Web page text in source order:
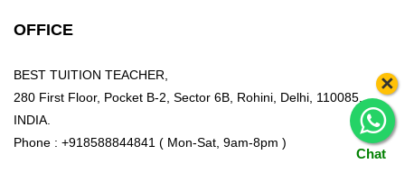
Chat
×
OFFICE
BEST TUITION TEACHER,
280 First Floor, Pocket B-2, Sector 6B, Rohini, Delhi, 110085,
INDIA.
Phone : +918588844841 ( Mon-Sat, 9am-8pm )